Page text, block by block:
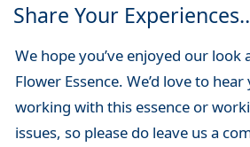
Share Your
We hope you’ve enjoyed our look
Flower Essence. We’d love to
working with this essence or
issues, so please do leave us a